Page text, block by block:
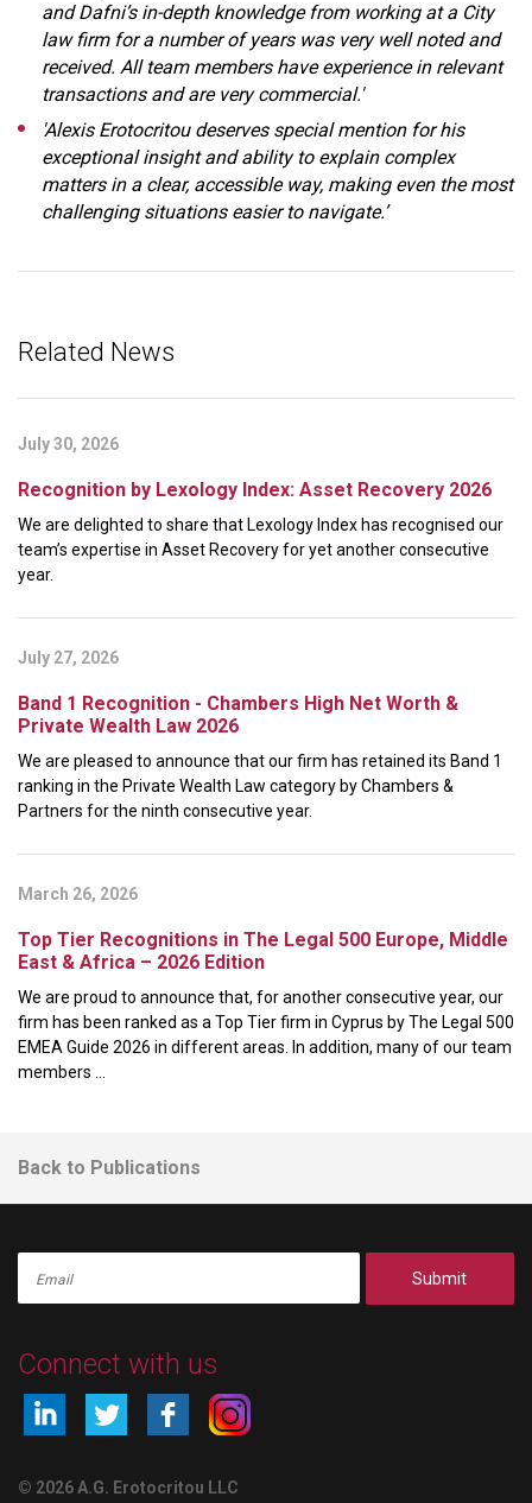
and Dafni’s in-depth knowledge from working at a City
law firm for a number of years was very well noted and
received. All team members have experience in relevant
transactions and are very commercial.'
'Alexis Erotocritou deserves special mention for his
exceptional insight and ability to explain complex
matters in a clear, accessible way, making even the most
challenging situations easier to navigate.’
Related News
July 30, 2026
Recognition by Lexology Index: Asset Recovery 2026
We are delighted to share that Lexology Index has recognised our
team’s expertise in Asset Recovery for yet another consecutive
year.
July 27, 2026
Band 1 Recognition - Chambers High Net Worth &
Private Wealth Law 2026
We are pleased to announce that our firm has retained its Band 1
ranking in the Private Wealth Law category by Chambers &
Partners for the ninth consecutive year.
March 26, 2026
Top Tier Recognitions in The Legal 500 Europe, Middle
East & Africa – 2026 Edition
We are proud to announce that, for another consecutive year, our
firm has been ranked as a Top Tier firm in Cyprus by The Legal 500
EMEA Guide 2026 in different areas. In addition, many of our team
members ...
Back to Publications
Submit
Connect with us
© 2026 A.G. Erotocritou LLC